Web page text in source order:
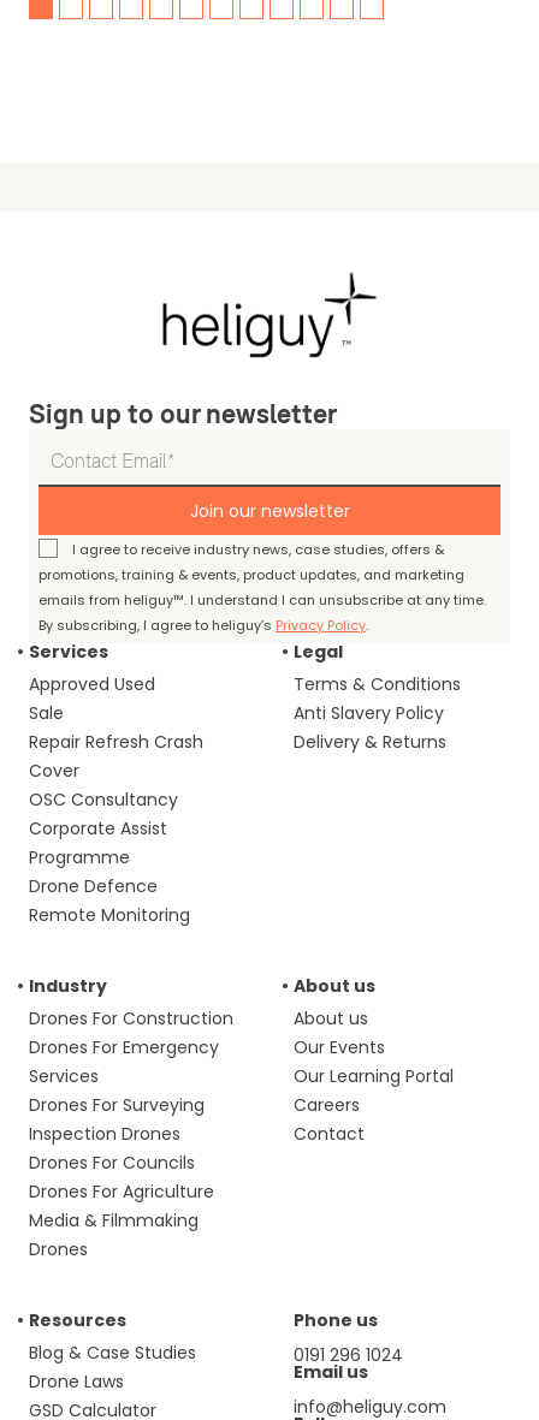
Sign up to our newsletter
Join our newsletter
I agree to receive industry news, case studies, offers &
promotions, training & events, product updates, and marketing
emails from heliguy™. I understand I can unsubscribe at any time.
By subscribing, I agree to heliguy’s Privacy Policy.
Services
Approved Used
Sale
Repair Refresh Crash
Cover
OSC Consultancy
Corporate Assist
Programme
Drone Defence
Remote Monitoring
Legal
Terms & Conditions
Anti Slavery Policy
Delivery & Returns
Industry
Drones For Construction
Drones For Emergency
Services
Drones For Surveying
Inspection Drones
Drones For Councils
Drones For Agriculture
Media & Filmmaking
Drones
About us
About us
Our Events
Our Learning Portal
Careers
Contact
Resources
Blog & Case Studies
Drone Laws
GSD Calculator
Phone us
0191 296 1024
Email us
info@heliguy.com